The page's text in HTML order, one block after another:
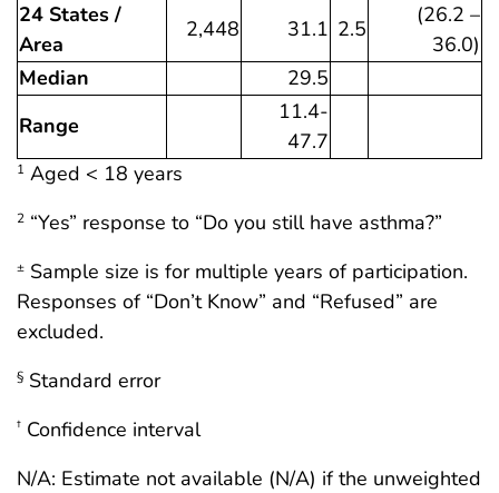
24 States /
Area
2,448 31.1 2.5
(26.2 –
36.0)
Median
29.5
Range
11.4-
47.7
1 Aged < 18 years
2 “Yes” response to “Do you still have asthma?”
± Sample size is for multiple years of participation.
Responses of “Don’t Know” and “Refused” are
excluded.
§ Standard error
† Confidence interval
N/A: Estimate not available (N/A) if the unweighted